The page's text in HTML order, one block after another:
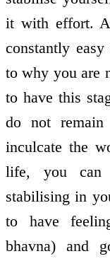
it with effort.
constantly
to why you are
to have this
do not
inculcate the
life, you can
stabilising in
to have
bhavna) and